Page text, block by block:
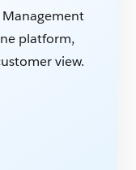
Management
platform,
view.